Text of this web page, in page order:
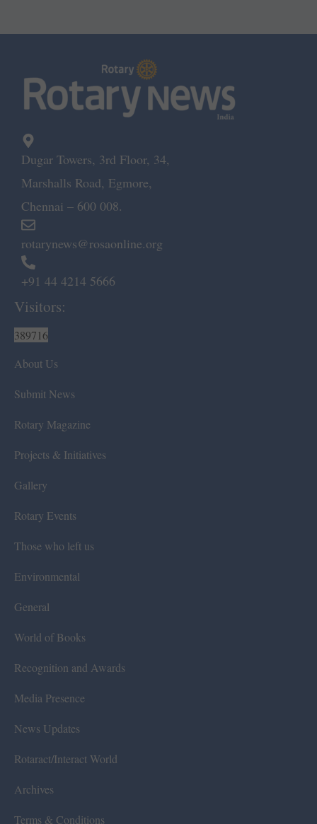
Dugar Towers, 3rd Floor, 34,
Marshalls Road, Egmore,
Chennai – 600 008.
rotarynews@rosaonline.org
+91 44 4214 5666
Visitors:
389716
About Us
Submit News
Rotary Magazine
Projects & Initiatives
Gallery
Rotary Events
Those who left us
Environmental
General
World of Books
Recognition and Awards
Media Presence
News Updates
Rotaract/Interact World
Archives
Terms & Conditions